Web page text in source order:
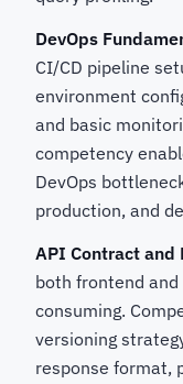
DevOps
CI/CD pipeline
environment
and basic
competency
DevOps
production, and
API Contract and
both frontend
consuming.
versioning
response format,